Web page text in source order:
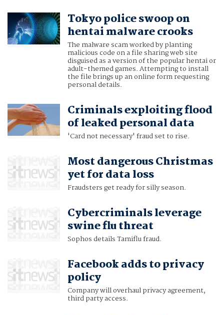
Tokyo police swoop on
hentai malware crooks
The malware scam worked by planting
malicious code on a file sharing web site
disguised as a version of the popular hentai or
adult-themed games. Attempting to install
the file brings up an online form requesting
personal details.
Criminals exploiting flood
of leaked personal data
'Card not necessary' fraud set to rise.
Most dangerous Christmas
yet for data loss
Fraudsters get ready for silly season.
Cybercriminals leverage
swine flu threat
Sophos details Tamiflu fraud.
Facebook adds to privacy
policy
Company will overhaul privacy agreement,
third party access.